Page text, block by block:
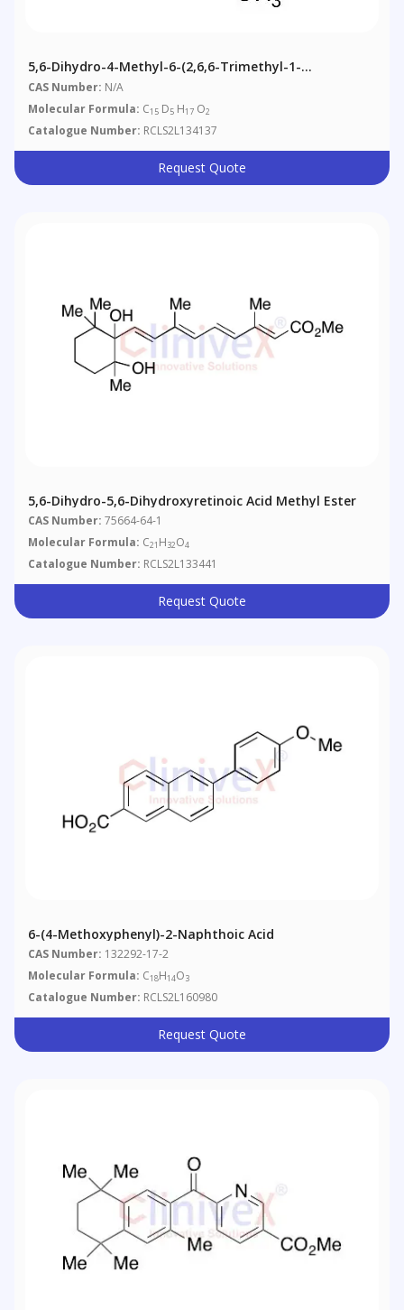
5,6-Dihydro-4-Methyl-6-(2,6,6-Trimethyl-1-
Cyclohexen-1-Yl)-2H-Pyran-2-One-D5
CAS Number: N/A
Molecular Formula: C15 D5 H17 O2
Catalogue Number: RCLS2L134137
Request Quote
5,6-Dihydro-5,6-Dihydroxyretinoic Acid Methyl Ester
CAS Number: 75664-64-1
Molecular Formula: C21 H32O4
Catalogue Number: RCLS2L133441
Request Quote
6-(4-Methoxyphenyl)-2-Naphthoic Acid
CAS Number: 132292-17-2
Molecular Formula: C18H14O3
Catalogue Number: RCLS2L160980
Request Quote